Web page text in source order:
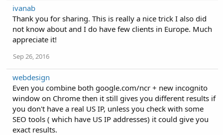
ivanab
Thank you for sharing. This is really a nice trick I also did
not know about and I do have few clients in Europe. Much
appreciate it!
Sep 26, 2016
webdesign
Even you combine both google.com/ncr + new incognito
window on Chrome then it still gives you different results if
you don't have a real US IP, unless you check with some
SEO tools ( which have US IP addresses) it could give you
exact results.